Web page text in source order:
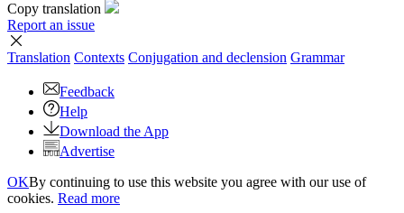
Copy translation
Report an issue
Translation Contexts Conjugation and declension Grammar
Feedback
Help
Download the App
Advertise
OKBy continuing to use this website you agree with our use of
cookies. Read more